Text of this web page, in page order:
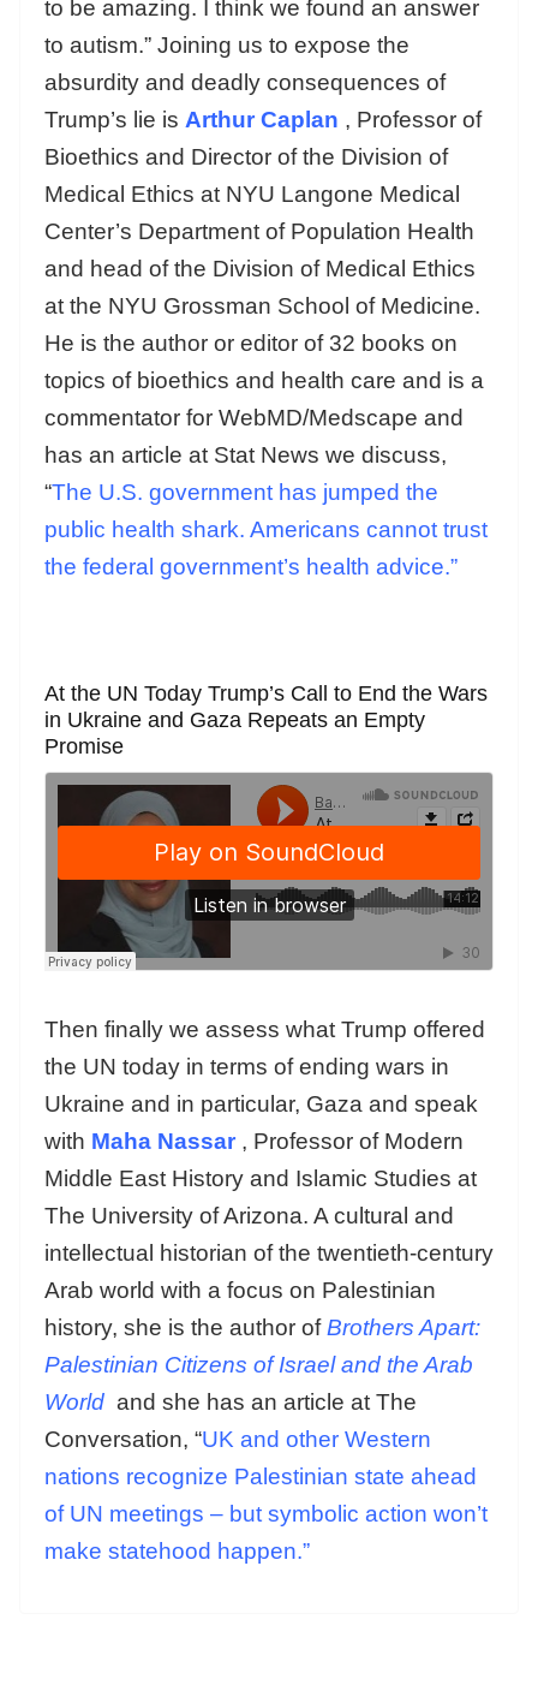
to be amazing. I think we found an answer
to autism.” Joining us to expose the
absurdity and deadly consequences of
Trump’s lie is Arthur Caplan , Professor of
Bioethics and Director of the Division of
Medical Ethics at NYU Langone Medical
Center’s Department of Population Health
and head of the Division of Medical Ethics
at the NYU Grossman School of Medicine.
He is the author or editor of 32 books on
topics of bioethics and health care and is a
commentator for WebMD/Medscape and
has an article at Stat News we discuss,
“The U.S. government has jumped the
public health shark. Americans cannot trust
the federal government’s health advice.”
At the UN Today Trump’s Call to End the Wars
in Ukraine and Gaza Repeats an Empty
Promise
Then finally we assess what Trump offered
the UN today in terms of ending wars in
Ukraine and in particular, Gaza and speak
with Maha Nassar , Professor of Modern
Middle East History and Islamic Studies at
The University of Arizona. A cultural and
intellectual historian of the twentieth-century
Arab world with a focus on Palestinian
history, she is the author ofBrothers Apart:
Palestinian Citizens of Israel and the Arab
World and she has an article at The
Conversation, “UK and other Western
nations recognize Palestinian state ahead
of UN meetings – but symbolic action won’t
make statehood happen.”